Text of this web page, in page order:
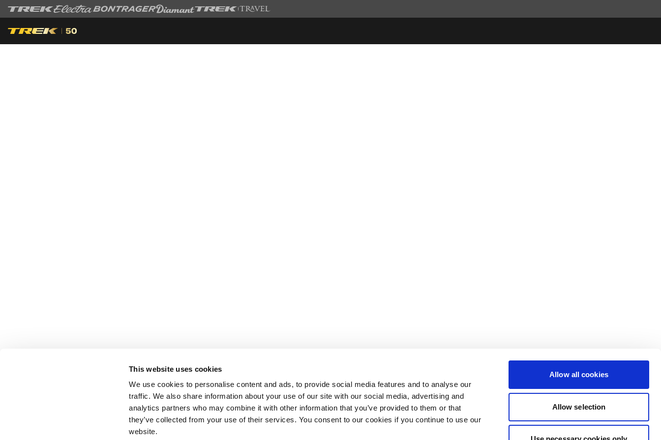
This website uses cookies
We use cookies to personalise content and ads, to provide social media features and to analyse our
traffic. We also share information about your use of our site with our social media, advertising and
analytics partners who may combine it with other information that you’ve provided to them or that
they’ve collected from your use of their services. You consent to our cookies if you continue to use our
website.
Allow all cookies
Allow selection